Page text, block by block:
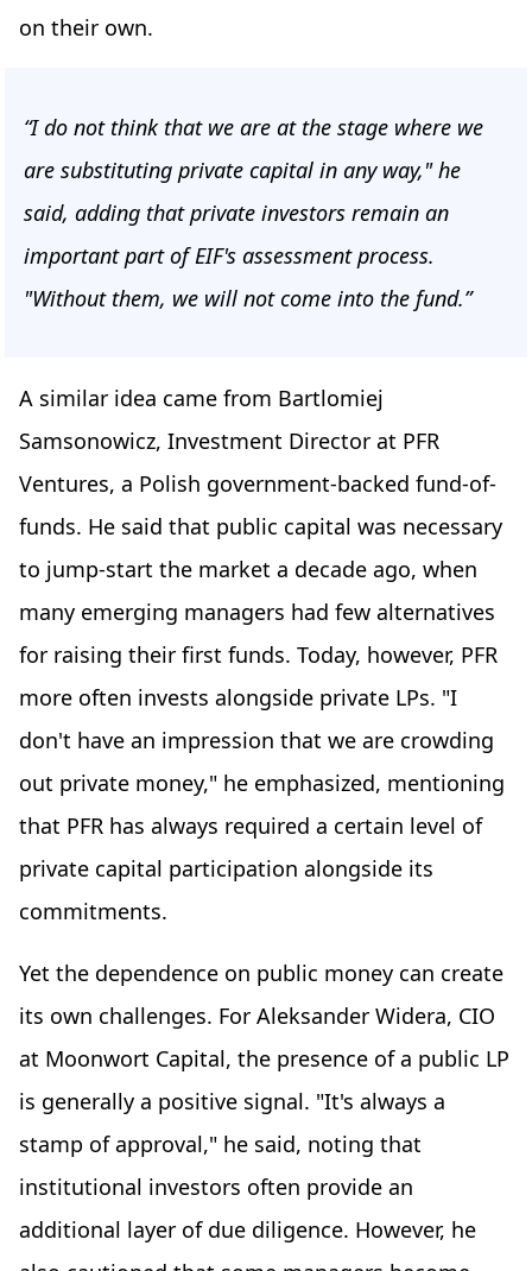
on their own.
“I do not think that we are at the stage where we
are substituting private capital in any way," he
said, adding that private investors remain an
important part of EIF's assessment process.
"Without them, we will not come into the fund.”
A similar idea came from Bartlomiej
Samsonowicz, Investment Director at PFR
Ventures, a Polish government-backed fund-of-
funds. He said that public capital was necessary
to jump-start the market a decade ago, when
many emerging managers had few alternatives
for raising their first funds. Today, however, PFR
more often invests alongside private LPs. "I
don't have an impression that we are crowding
out private money," he emphasized, mentioning
that PFR has always required a certain level of
private capital participation alongside its
commitments.
Yet the dependence on public money can create
its own challenges. For Aleksander Widera, CIO
at Moonwort Capital, the presence of a public LP
is generally a positive signal. "It's always a
stamp of approval," he said, noting that
institutional investors often provide an
additional layer of due diligence. However, he